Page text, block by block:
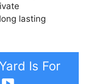
lasting
Is For